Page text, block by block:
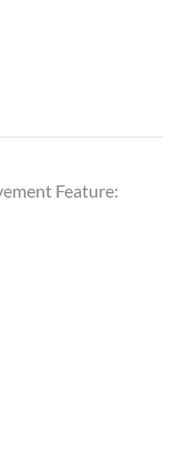
Feature: